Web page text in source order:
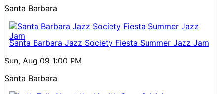
Santa Barbara
Santa Barbara Jazz Society Fiesta Summer Jazz Jam
Sun, Aug 09 1:00 PM
Santa Barbara